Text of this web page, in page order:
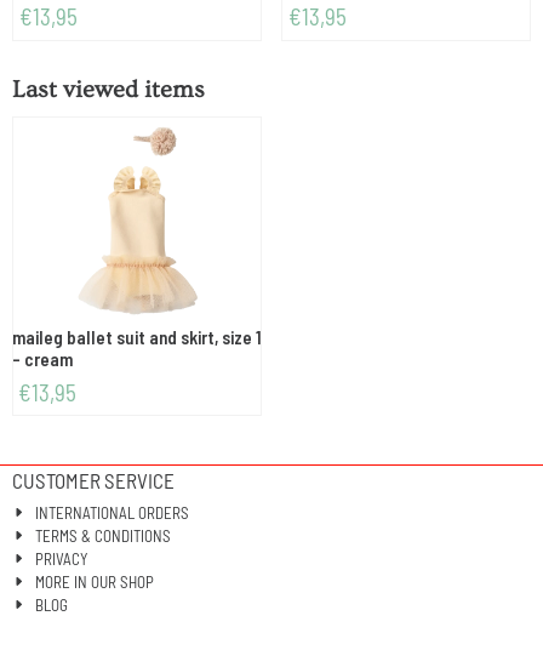
Price: 13,95
€13,95 Price: 13,95
€13,95
Last viewed items
maileg ballet suit and skirt, size 1
- cream
€13,95
CUSTOMER SERVICE
INTERNATIONAL ORDERS
TERMS & CONDITIONS
PRIVACY
MORE IN OUR SHOP
BLOG